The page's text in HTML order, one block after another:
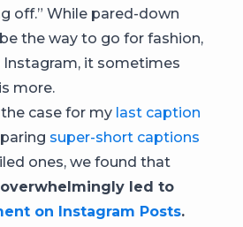
off.” While pared-down
the way to go for fashion,
it sometimes
more.
case for my last caption
super-short captions
ones, we found that
led to
on Instagram Posts.